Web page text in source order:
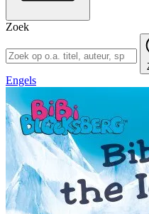
Zoek
Engels